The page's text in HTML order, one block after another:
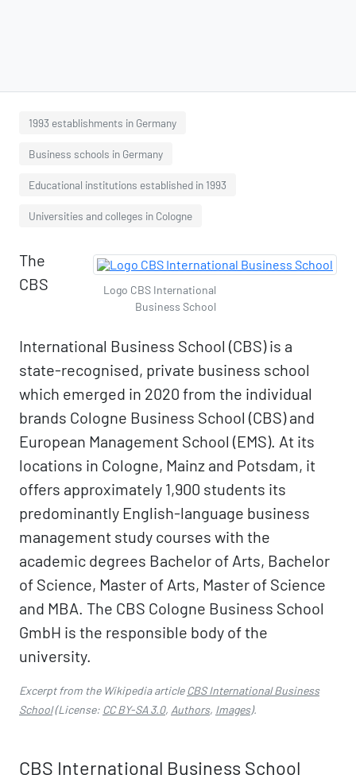
1993 establishments in Germany
Business schools in Germany
Educational institutions established in 1993
Universities and colleges in Cologne
Logo CBS International
Business School
The
CBS
International Business School (CBS) is a
state-recognised, private business school
which emerged in 2020 from the individual
brands Cologne Business School (CBS) and
European Management School (EMS). At its
locations in Cologne, Mainz and Potsdam, it
offers approximately 1,900 students its
predominantly English-language business
management study courses with the
academic degrees Bachelor of Arts, Bachelor
of Science, Master of Arts, Master of Science
and MBA. The CBS Cologne Business School
GmbH is the responsible body of the
university.
Excerpt from the Wikipedia articleCBS International Business
School(License: CC BY-SA 3.0, Authors, Images).
CBS International Business School